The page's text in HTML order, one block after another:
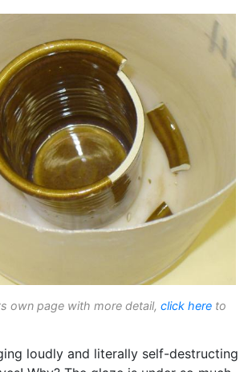
own page with more detail, click here to
loudly and literally self-destructing